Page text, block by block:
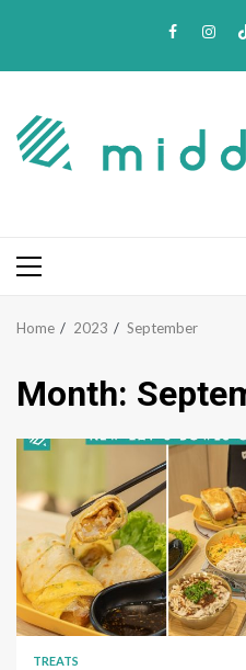
Facebook
Primary
Home 2023 September
Month:
TREATS